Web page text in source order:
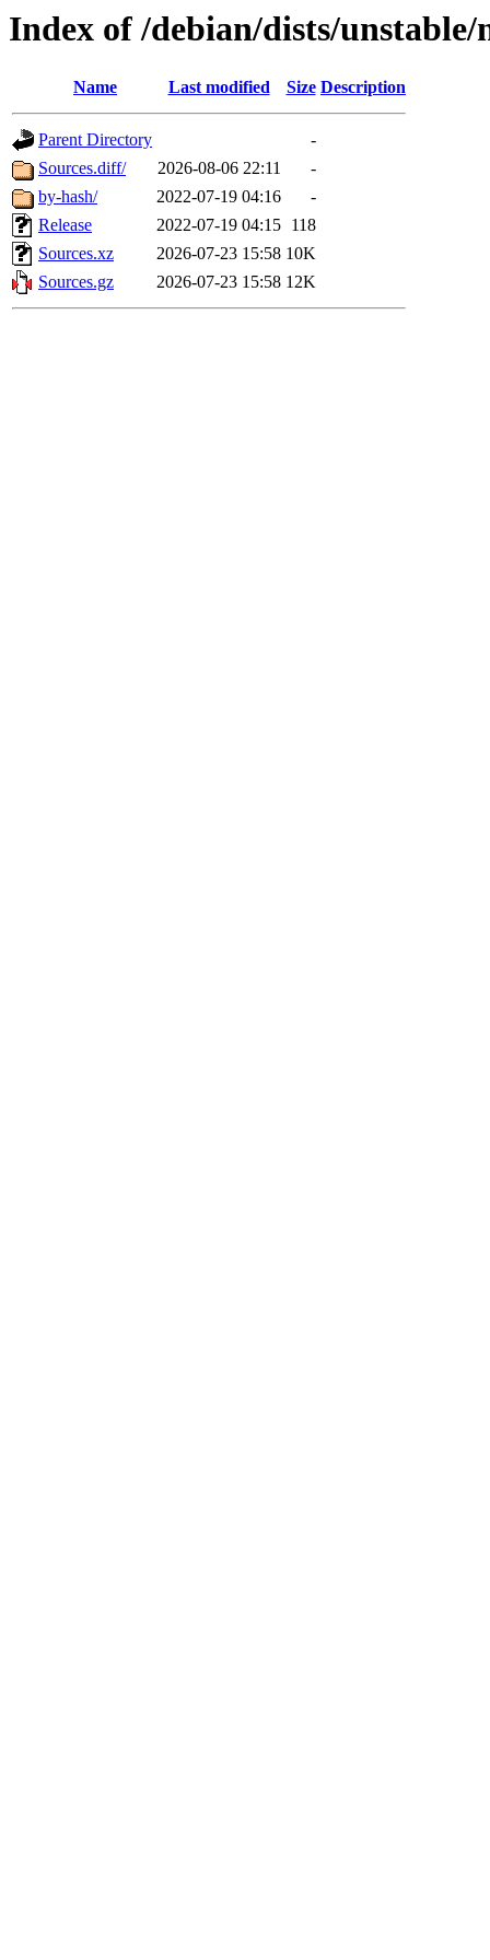
Index of /debian/dists/
Name Last modified Size Description
Parent Directory
-
Sources.diff/
2026-08-06 22:11
-
by-hash/
2022-07-19 04:16
-
Release
2022-07-19 04:15 118
Sources.xz
2026-07-23 15:58 10K
Sources.gz
2026-07-23 15:58 12K